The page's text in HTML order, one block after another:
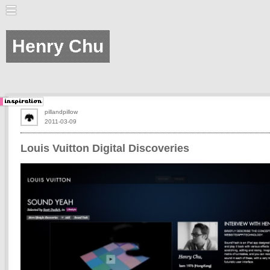
Henry Chu
Louis Vuitton Digital Discoveries
2011-03-09
pillandpillow